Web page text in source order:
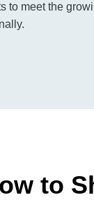
to meet the
to